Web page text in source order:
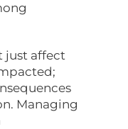
just affect
Managing